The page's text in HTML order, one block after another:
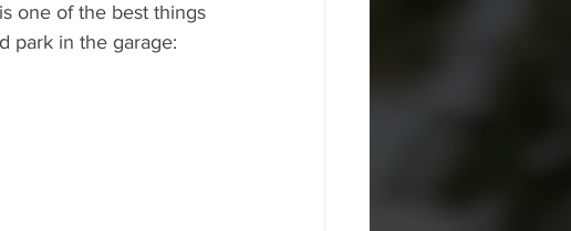
one of the best things
park in the garage: